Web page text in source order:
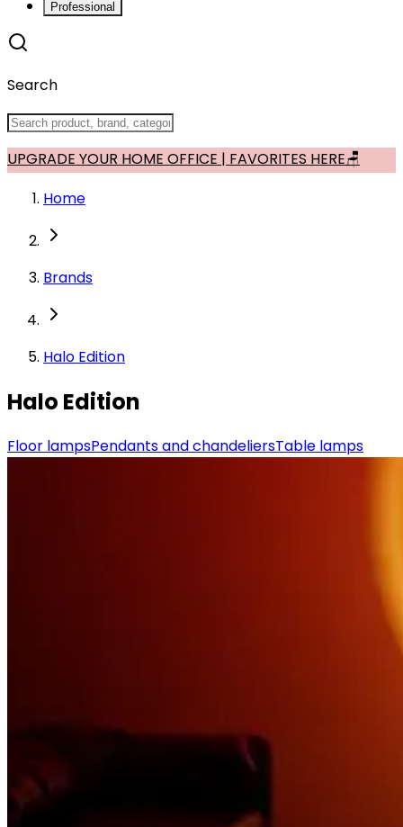
Professional
Search
UPGRADE YOUR HOME OFFICE | FAVORITES HERE🪑
Home
Brands
Halo Edition
Halo Edition
Floor lampsPendants and chandeliersTable lamps